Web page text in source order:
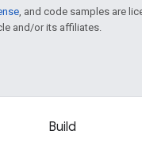
, and code samples are
and/or its affiliates.
Build